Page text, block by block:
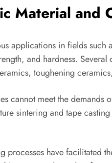
Material and
applications in fields
and hardness.
toughening
cannot meet the
sintering and tape
processes have